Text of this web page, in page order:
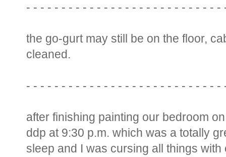
- - - - - - - - - - - - - - - - - - - - - - - - - - - -
the go-gurt may still be on the floor,
cleaned.
- - - - - - - - - - - - - - - - - - - - - - - - - - - -
after finishing painting our bedroom
ddp at 9:30 p.m. which was a totally
sleep and I was cursing all things